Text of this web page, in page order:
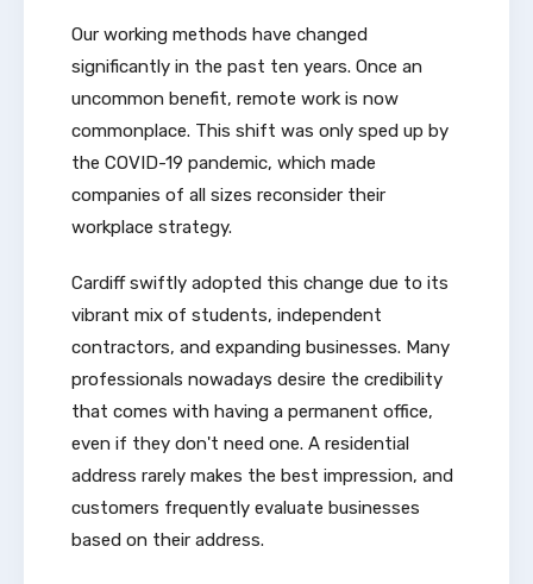
Our working methods have changed
significantly in the past ten years. Once an
uncommon benefit, remote work is now
commonplace. This shift was only sped up by
the COVID-19 pandemic, which made
companies of all sizes reconsider their
workplace strategy.
Cardiff swiftly adopted this change due to its
vibrant mix of students, independent
contractors, and expanding businesses. Many
professionals nowadays desire the credibility
that comes with having a permanent office,
even if they don't need one. A residential
address rarely makes the best impression, and
customers frequently evaluate businesses
based on their address.